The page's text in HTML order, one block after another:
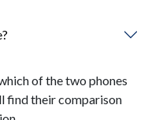
of the two phones
find their comparison